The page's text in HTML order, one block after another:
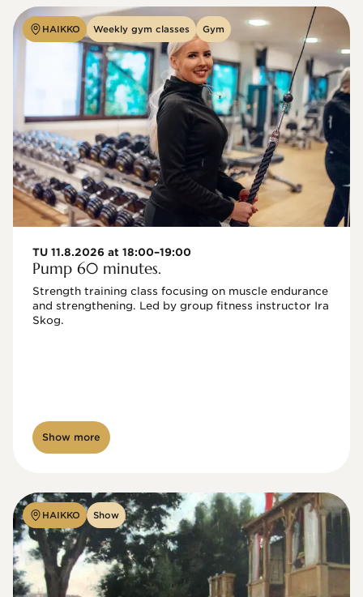
HAIKKO Weekly gym classes Gym
TU 11.8.2026 at 18:00–19:00
Pump 60 minutes.
Strength training class focusing on muscle endurance
and strengthening. Led by group fitness instructor Ira
Skog.
Show more
HAIKKO Show